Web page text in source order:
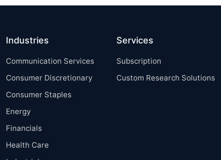
Industries
Communication Services
Consumer Discretionary
Consumer Staples
Energy
Financials
Health Care
Services
Subscription
Custom Research Solutions